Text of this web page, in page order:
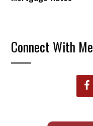
Connect With Me